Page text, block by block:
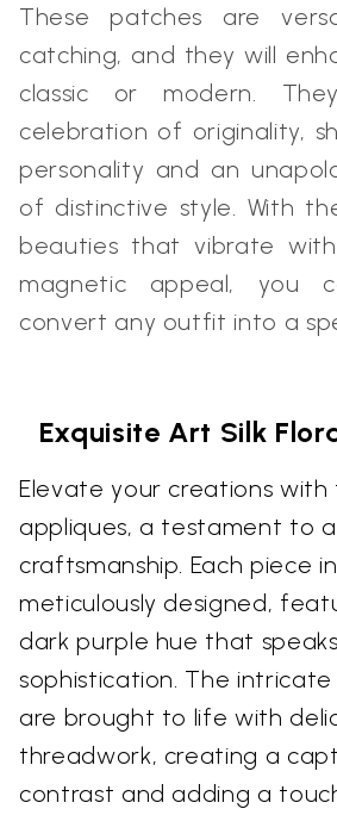
These patches are
catching, and they will
classic or modern.
celebration of originality,
personality and an
of distinctive style. With
beauties that vibrate
magnetic appeal, you
convert any outfit into a
Exquisite Art Silk
Elevate your creations with
appliques, a testament to
craftsmanship. Each piece
meticulously designed,
dark purple hue that
sophistication. The
are brought to life with
threadwork, creating a
contrast and adding a